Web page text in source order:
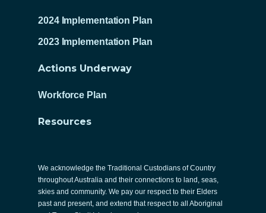
2024 Implementation Plan
2023 Implementation Plan
Actions Underway
Workforce Plan
Resources
We acknowledge the Traditional Custodians of Country
throughout Australia and their connections to land, seas,
skies and community. We pay our respect to their Elders
past and present, and extend that respect to all Aboriginal